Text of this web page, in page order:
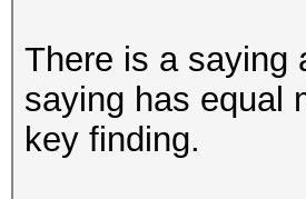
There is a
saying has equal
key finding.